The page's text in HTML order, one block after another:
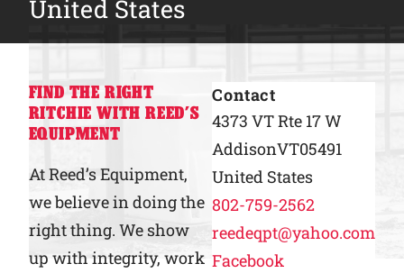
Owner Support
Why Ritchie
Find a Dealer
Careers
United States
FIND THE RIGHT
RITCHIE WITH REED’S
EQUIPMENT
At Reed’s Equipment,
we believe in doing the
right thing. We show
up with integrity, work
Contact
4373 VT Rte 17 W
AddisonVT05491
United States
802-759-2562
reedeqpt@yahoo.com
Facebook